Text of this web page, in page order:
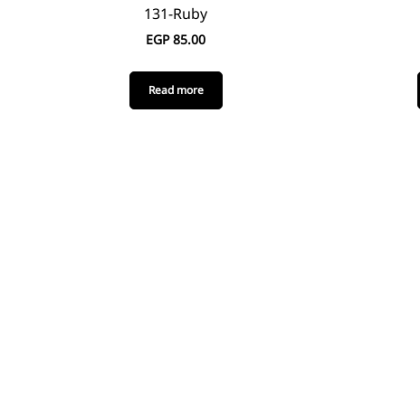
131-Ruby
EGP85.00
Read more